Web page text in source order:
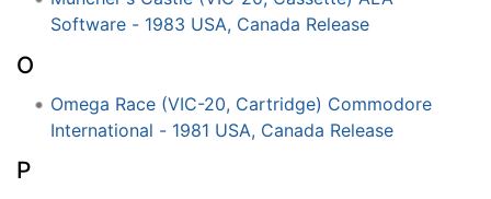
Software - 1983 USA, Canada Release
O
Omega Race (VIC-20, Cartridge) Commodore
International - 1981 USA, Canada Release
P